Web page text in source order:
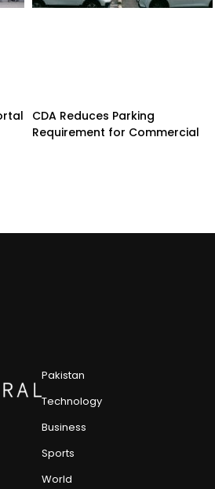
CDA Reduces Parking
Requirement for Commercial
Pakistan
Technology
Business
Sports
World